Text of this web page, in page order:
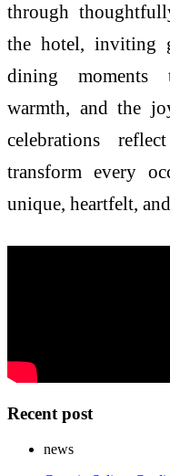
through
the hotel, inviting
dining moments
warmth, and the
celebrations
transform every
unique, heartfelt,
Recent post
news